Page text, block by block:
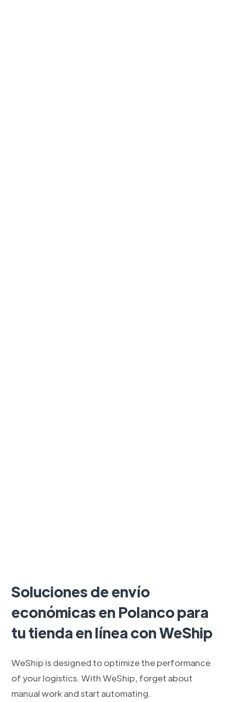
Soluciones de envío
económicas en Polanco para
tu tienda en línea con WeShip
WeShip is designed to optimize the performance
of your logistics. With WeShip, forget about
manual work and start automating.